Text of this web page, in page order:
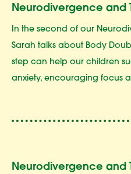
Neurodivergence and
In the second of our
Sarah talks about Body
step can help our children
anxiety, encouraging focus
Neurodivergence and